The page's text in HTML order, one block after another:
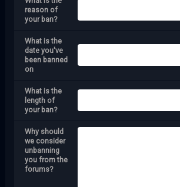
reason of
your ban?
What is the
date you've
been banned
on
What is the
length of
your ban?
Why should
we consider
unbanning
you from the
forums?